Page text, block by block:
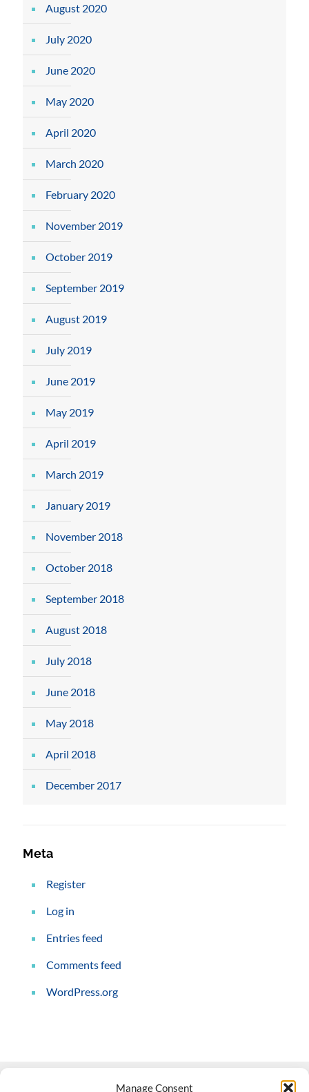
Manage Consent
August 2020
July 2020
June 2020
May 2020
April 2020
March 2020
February 2020
November 2019
October 2019
September 2019
August 2019
July 2019
June 2019
May 2019
April 2019
March 2019
January 2019
November 2018
October 2018
September 2018
August 2018
July 2018
June 2018
May 2018
April 2018
December 2017
Meta
Register
Log in
Entries feed
Comments feed
WordPress.org